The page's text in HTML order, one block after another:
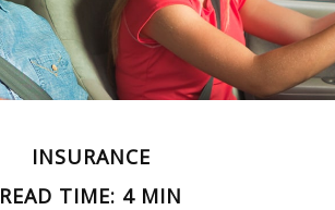
INSURANCE
READ TIME: 4 MIN